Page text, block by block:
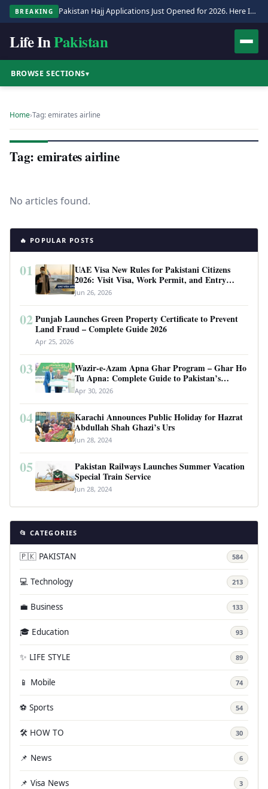
BREAKING Pakistan Hajj Applications Just Opened for 2026. Here Is the Full Process.
Life InPakistan
BROWSE SECTIONS▾
Home›Tag: emirates airline
Tag: emirates airline
No articles found.
🔥 POPULAR POSTS
01
UAE Visa New Rules for Pakistani Citizens
2026: Visit Visa, Work Permit, and Entry
Requirements
Jun 26, 2026
02 Punjab Launches Green Property Certificate to Prevent
Land Fraud – Complete Guide 2026
Apr 25, 2026
03
Wazir-e-Azam Apna Ghar Program – Ghar Ho
Tu Apna: Complete Guide to Pakistan’s
Revolutionary Housing Scheme
Apr 30, 2026
04
Karachi Announces Public Holiday for Hazrat
Abdullah Shah Ghazi’s Urs
Jun 28, 2024
05
Pakistan Railways Launches Summer Vacation
Special Train Service
Jun 28, 2024
📂 CATEGORIES
🇵🇰 PAKISTAN 584
💻 Technology 213
💼 Business 133
🎓 Education 93
✨ LIFE STYLE 89
📱 Mobile 74
⚽ Sports 54
🛠️ HOW TO 30
📌 News 6
📌 Visa News 3